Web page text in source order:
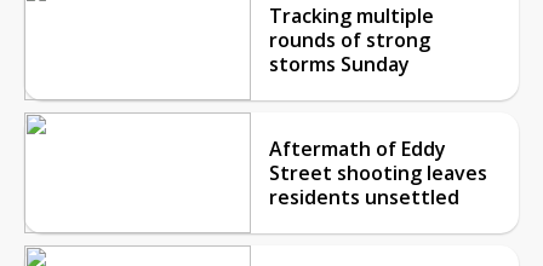
Tracking multiple
rounds of strong
storms Sunday
Aftermath of Eddy
Street shooting leaves
residents unsettled